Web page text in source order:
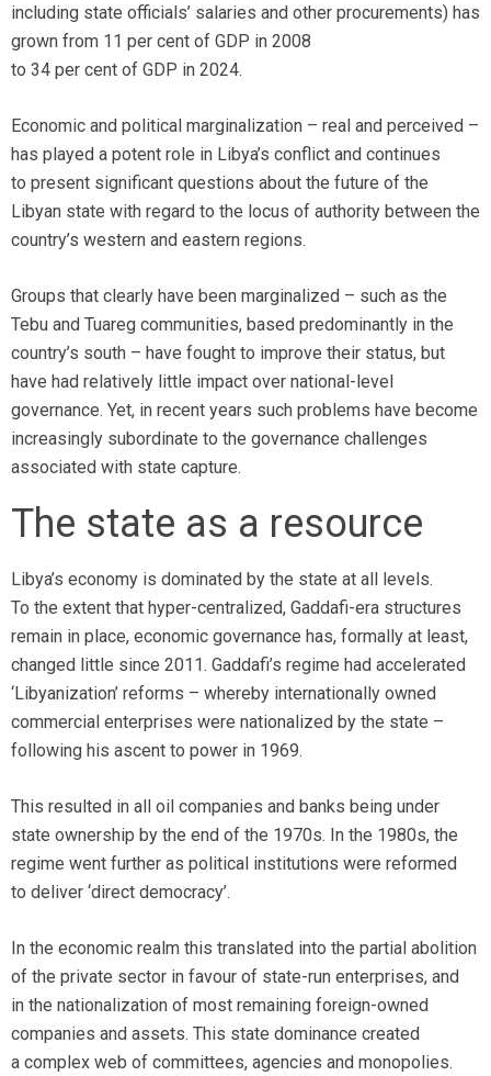
including state officials’ salaries and other procurements) has
grown from 11 per cent of GDP in 2008
to 34 per cent of GDP in 2024.
Economic and political marginalization – real and perceived –
has played a potent role in Libya’s conflict and continues
to present significant questions about the future of the
Libyan state with regard to the locus of authority between the
country’s western and eastern regions.
Groups that clearly have been marginalized – such as the
Tebu and Tuareg communities, based predominantly in the
country’s south – have fought to improve their status, but
have had relatively little impact over national-level
governance. Yet, in recent years such problems have become
increasingly subordinate to the governance challenges
associated with state capture.
The state as a resource
Libya’s economy is dominated by the state at all levels.
To the extent that hyper-centralized, Gaddafi-era structures
remain in place, economic governance has, formally at least,
changed little since 2011. Gaddafi’s regime had accelerated
‘Libyanization’ reforms – whereby internationally owned
commercial enterprises were nationalized by the state –
following his ascent to power in 1969.
This resulted in all oil companies and banks being under
state ownership by the end of the 1970s. In the 1980s, the
regime went further as political institutions were reformed
to deliver ‘direct democracy’.
In the economic realm this translated into the partial abolition
of the private sector in favour of state-run enterprises, and
in the nationalization of most remaining foreign-owned
companies and assets. This state dominance created
a complex web of committees, agencies and monopolies.